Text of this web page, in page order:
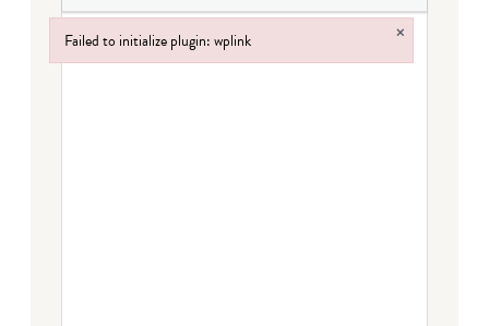
Failed to initialize plugin: wplink ×
Failed to initialize plugin: wplink